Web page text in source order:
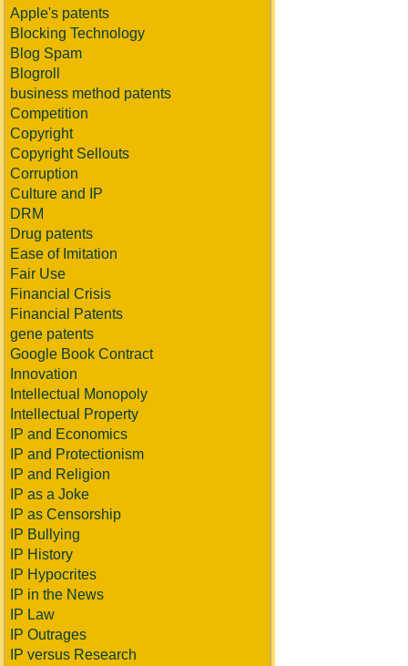
Apple's patents
Blocking Technology
Blog Spam
Blogroll
business method patents
Competition
Copyright
Copyright Sellouts
Corruption
Culture and IP
DRM
Drug patents
Ease of Imitation
Fair Use
Financial Crisis
Financial Patents
gene patents
Google Book Contract
Innovation
Intellectual Monopoly
Intellectual Property
IP and Economics
IP and Protectionism
IP and Religion
IP as a Joke
IP as Censorship
IP Bullying
IP History
IP Hypocrites
IP in the News
IP Law
IP Outrages
IP versus Research